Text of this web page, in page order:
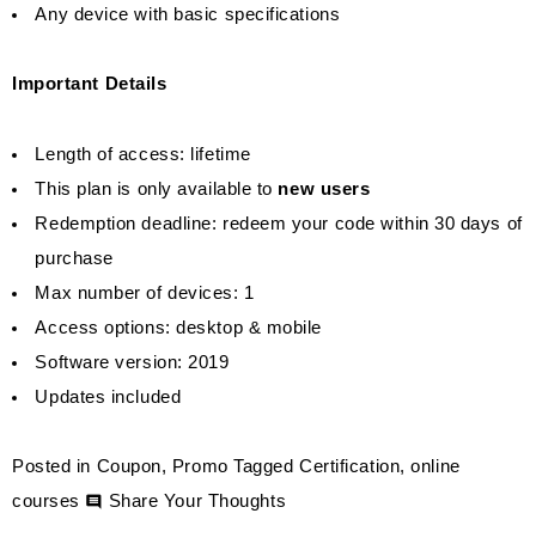
Any device with basic specifications
Important Details
Length of access: lifetime
This plan is only available to new users
Redemption deadline: redeem your code within 30 days of
purchase
Max number of devices: 1
Access options: desktop & mobile
Software version: 2019
Updates included
Posted in Coupon, Promo TaggedCertification,online
courses
Share Your Thoughts